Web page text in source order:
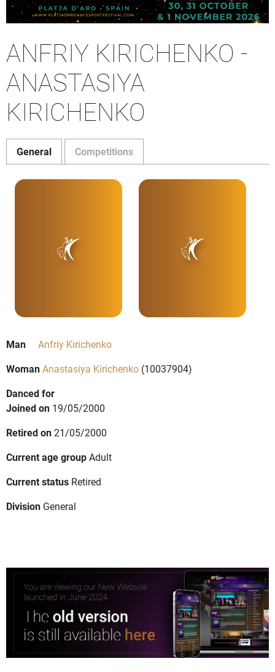
ANFRIY KIRICHENKO -
ANASTASIYA
KIRICHENKO
General Competitions
Man
Anfriy Kirichenko
WomanAnastasiya Kirichenko (10037904)
Danced for
Joined on 19/05/2000
Retired on21/05/2000
Current age groupAdult
Current status Retired
Division General